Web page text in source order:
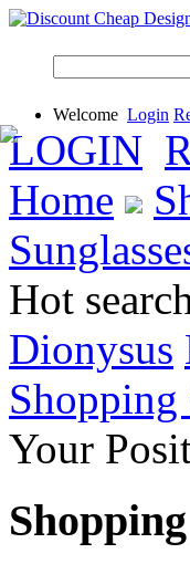
Welcome Login
LOGIN
Home
Hot
Dionysus
Your